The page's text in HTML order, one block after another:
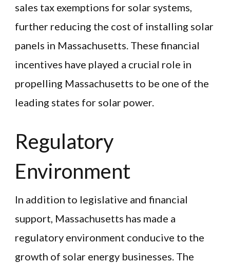
sales tax exemptions for solar systems,
further reducing the cost of installing solar
panels in Massachusetts. These financial
incentives have played a crucial role in
propelling Massachusetts to be one of the
leading states for solar power.
Regulatory
Environment
In addition to legislative and financial
support, Massachusetts has made a
regulatory environment conducive to the
growth of solar energy businesses. The